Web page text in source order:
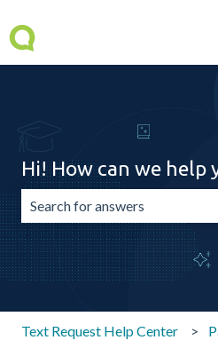
Hi! How can we help
There are no suggestions
Text Request Help Center